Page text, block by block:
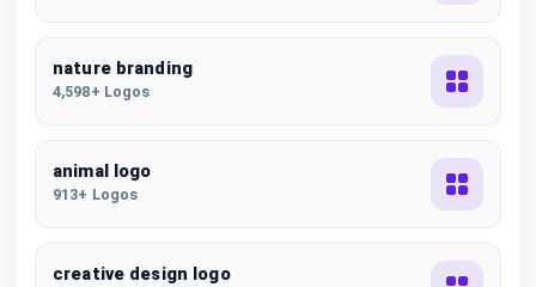
nature branding
4,598+ Logos
animal logo
913+ Logos
creative design logo